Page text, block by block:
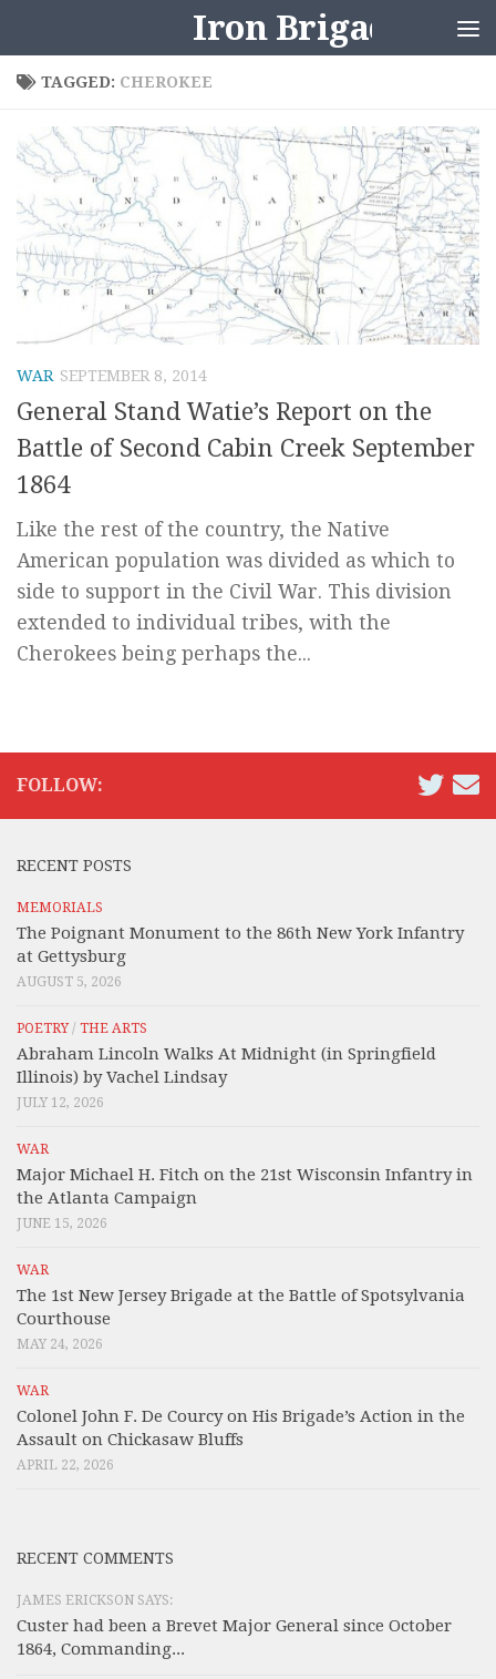
Iron Brigader
TAGGED: CHEROKEE
WAR SEPTEMBER 8, 2014
General Stand Watie’s Report on the
Battle of Second Cabin Creek September
1864
Like the rest of the country, the Native
American population was divided as which to
side to support in the Civil War. This division
extended to individual tribes, with the
Cherokees being perhaps the...
FOLLOW:
RECENT POSTS
MEMORIALS
The Poignant Monument to the 86th New York Infantry
at Gettysburg
AUGUST 5, 2026
POETRY/ THE ARTS
Abraham Lincoln Walks At Midnight (in Springfield
Illinois) by Vachel Lindsay
JULY 12, 2026
WAR
Major Michael H. Fitch on the 21st Wisconsin Infantry in
the Atlanta Campaign
JUNE 15, 2026
WAR
The 1st New Jersey Brigade at the Battle of Spotsylvania
Courthouse
MAY 24, 2026
WAR
Colonel John F. De Courcy on His Brigade’s Action in the
Assault on Chickasaw Bluffs
APRIL 22, 2026
RECENT COMMENTS
JAMES ERICKSON SAYS:
Custer had been a Brevet Major General since October
1864, Commanding...